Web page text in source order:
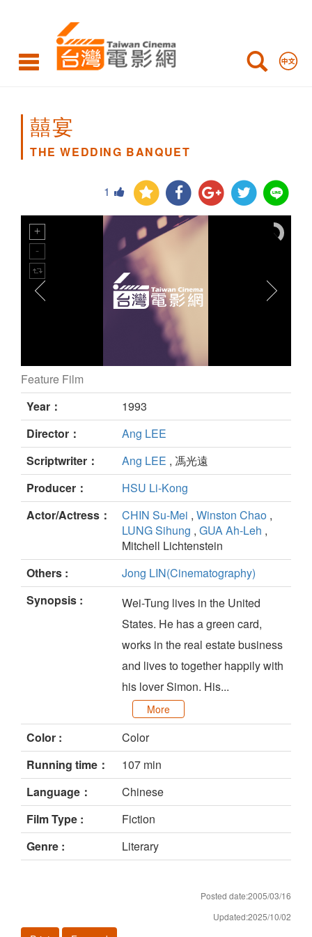
WEDDING
BANQUET
囍宴
THE WEDDING BANQUET
1
THE WEDDING BANQUET still
Feature Film
Year：
1993
Director：
Ang LEE
Scriptwriter：
Ang LEE , 馮光遠
Producer：
HSU Li-Kong
Actor/Actress：
CHIN Su-Mei , Winston Chao ,
LUNG Sihung , GUA Ah-Leh ,
Mitchell Lichtenstein
Others :
Jong LIN(Cinematography)
Synopsis :
Wei-Tung lives in the United
States. He has a green card,
works in the real estate business
and lives to together happily with
his lover Simon. His...
More
Color :
Color
Running time：
107 min
Language：
Chinese
Film Type :
Fiction
Genre :
Literary
Posted date:2005/03/16
Updated:2025/10/02